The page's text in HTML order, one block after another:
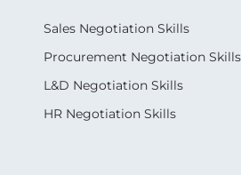
Sales Negotiation Skills
Procurement Negotiation Skills
L&D Negotiation Skills
HR Negotiation Skills